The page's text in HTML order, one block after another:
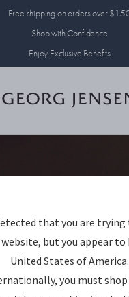
Free shipping on orders over
Shop with Confidence
Enjoy Exclusive Benefits
that you are
but you appear to
United States of America.
you must